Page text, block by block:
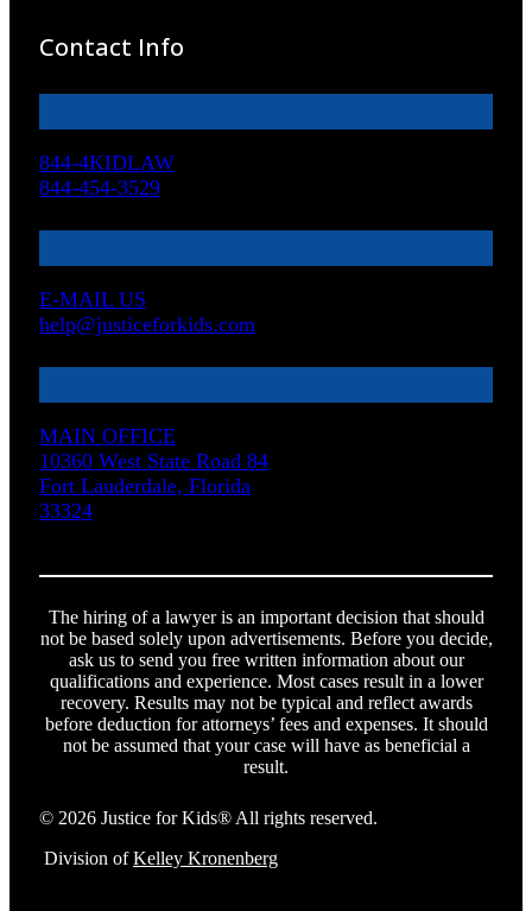
Contact Info
844-4KIDLAW
844-454-3529
E-MAIL US
help@justiceforkids.com
MAIN OFFICE
10360 West State Road 84
Fort Lauderdale, Florida
33324
The hiring of a lawyer is an important decision that should
not be based solely upon advertisements. Before you decide,
ask us to send you free written information about our
qualifications and experience. Most cases result in a lower
recovery. Results may not be typical and reflect awards
before deduction for attorneys’ fees and expenses. It should
not be assumed that your case will have as beneficial a
result.
© 2026 Justice for Kids® All rights reserved.
Division ofKelley Kronenberg